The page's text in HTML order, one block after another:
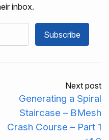
inbox.
Subscribe
Next post
Generating a Spiral
Staircase – BMesh
Crash Course – Part 1